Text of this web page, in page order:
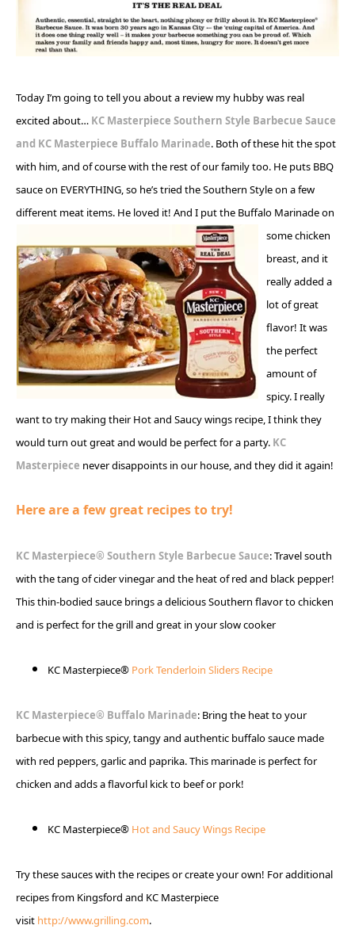
Today I’m going to tell you about a review my hubby was real
excited about… KC Masterpiece Southern Style Barbecue Sauce
and KC Masterpiece Buffalo Marinade. Both of these hit the spot
with him, and of course with the rest of our family too. He puts BBQ
sauce on EVERYTHING, so he’s tried the Southern Style on a few
different meat items. He loved it! And I put the Buffalo Marinade on
some chicken
breast, and it
really added a
lot of great
flavor! It was
the perfect
amount of
spicy. I really
want to try making their Hot and Saucy wings recipe, I think they
would turn out great and would be perfect for a party. KC
Masterpiece never disappoints in our house, and they did it again!
Here are a few great recipes to try!
KC Masterpiece® Southern Style Barbecue Sauce: Travel south
with the tang of cider vinegar and the heat of red and black pepper!
This thin-bodied sauce brings a delicious Southern flavor to chicken
and is perfect for the grill and great in your slow cooker
KC Masterpiece® Pork Tenderloin Sliders Recipe
KC Masterpiece® Buffalo Marinade: Bring the heat to your
barbecue with this spicy, tangy and authentic buffalo sauce made
with red peppers, garlic and paprika. This marinade is perfect for
chicken and adds a flavorful kick to beef or pork!
KC Masterpiece® Hot and Saucy Wings Recipe
Try these sauces with the recipes or create your own! For additional
recipes from Kingsford and KC Masterpiece
visit http://www.grilling.com.